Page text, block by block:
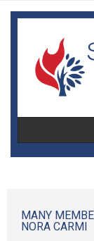
Home
Christian
MANY
NORA CARMI